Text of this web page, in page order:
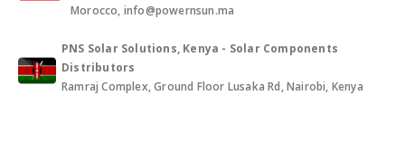
Morocco, info@powernsun.ma
PNS Solar Solutions, Kenya - Solar Components
Distributors
Ramraj Complex, Ground Floor Lusaka Rd, Nairobi, Kenya